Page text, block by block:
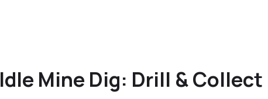
Idle Mine Dig: Drill & Collect